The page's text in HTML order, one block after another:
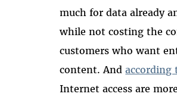
much for data already
while not costing the
customers who want
content. Andaccording
Internet access are